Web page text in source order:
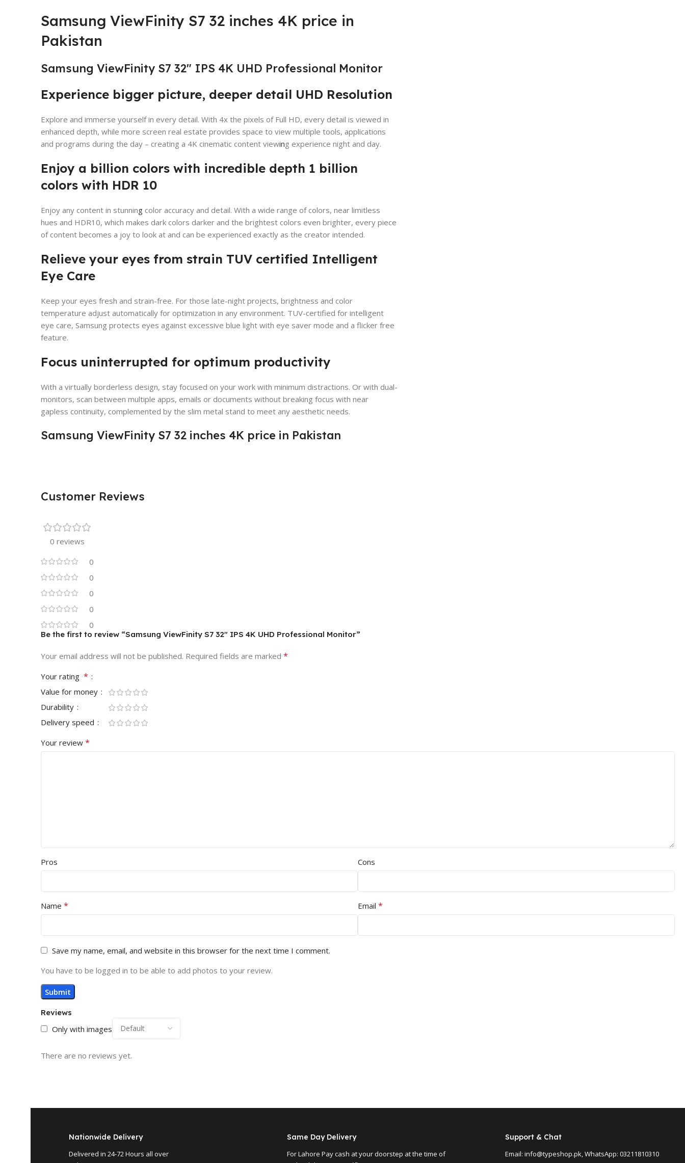
Samsung ViewFinity S7 32 inches 4K price in
Pakistan
Samsung ViewFinity S7 32″ IPS 4K UHD Professional Monitor
Experience bigger picture, deeper detail UHD Resolution
Explore and immerse yourself in every detail. With 4x the pixels of Full HD, every detail is viewed in
enhanced depth, while more screen real estate provides space to view multiple tools, applications
and programs during the day – creating a 4K cinematic content viewing experience night and day.
Enjoy a billion colors with incredible depth 1 billion
colors with HDR 10
Enjoy any content in stunning color accuracy and detail. With a wide range of colors, near limitless
hues and HDR10, which makes dark colors darker and the brightest colors even brighter, every piece
of content becomes a joy to look at and can be experienced exactly as the creator intended.
Relieve your eyes from strain TUV certified Intelligent
Eye Care
Keep your eyes fresh and strain-free. For those late-night projects, brightness and color
temperature adjust automatically for optimization in any environment. TUV-certified for intelligent
eye care, Samsung protects eyes against excessive blue light with eye saver mode and a flicker free
feature.
Focus uninterrupted for optimum productivity
With a virtually borderless design, stay focused on your work with minimum distractions. Or with dual-
monitors, scan between multiple apps, emails or documents without breaking focus with near
gapless continuity, complemented by the slim metal stand to meet any aesthetic needs.
Samsung ViewFinity S7 32 inches 4K price in Pakistan
Customer Reviews
0 reviews
0
0
0
0
0
Reviews
Only with images
There are no reviews yet.
Be the first to review “Samsung ViewFinity S7 32″ IPS 4K UHD Professional Monitor”
Your email address will not be published. Required fields are marked *
Your rating *
Value for money
Durability
Delivery speed
Your review *
Pros Cons
Name * Email *
Save my name, email, and website in this browser for the next time I comment.
You have to be logged in to be able to add photos to your review.
Nationwide Delivery
Delivered in 24-72 Hours all over
Same Day Delivery
For Lahore Pay cash at your doorstep at the time of
Support & Chat
Email: info@typeshop.pk, WhatsApp: 03211810310